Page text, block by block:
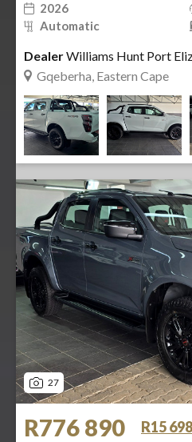
2026
Automatic
DealerWilliams Hunt Port
Gqeberha, Eastern Cape
27
R776 890
R15